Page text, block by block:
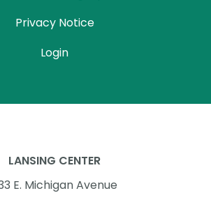
Privacy Notice
Login
LANSING CENTER
E. Michigan Avenue